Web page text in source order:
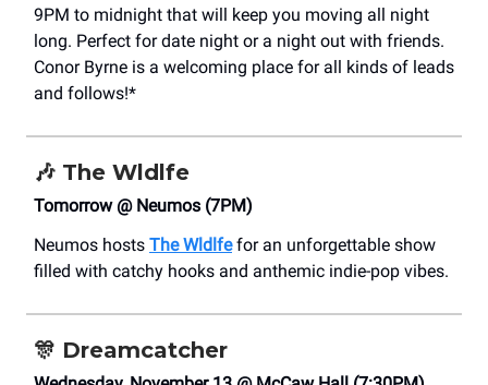
9PM to midnight that will keep you moving all night
long. Perfect for date night or a night out with friends.
Conor Byrne is a welcoming place for all kinds of leads
and follows!*
🎶 The Wldlfe
Tomorrow @ Neumos (7PM)
Neumos hosts The Wldlfefor an unforgettable show
filled with catchy hooks and anthemic indie-pop vibes.
🎊 Dreamcatcher